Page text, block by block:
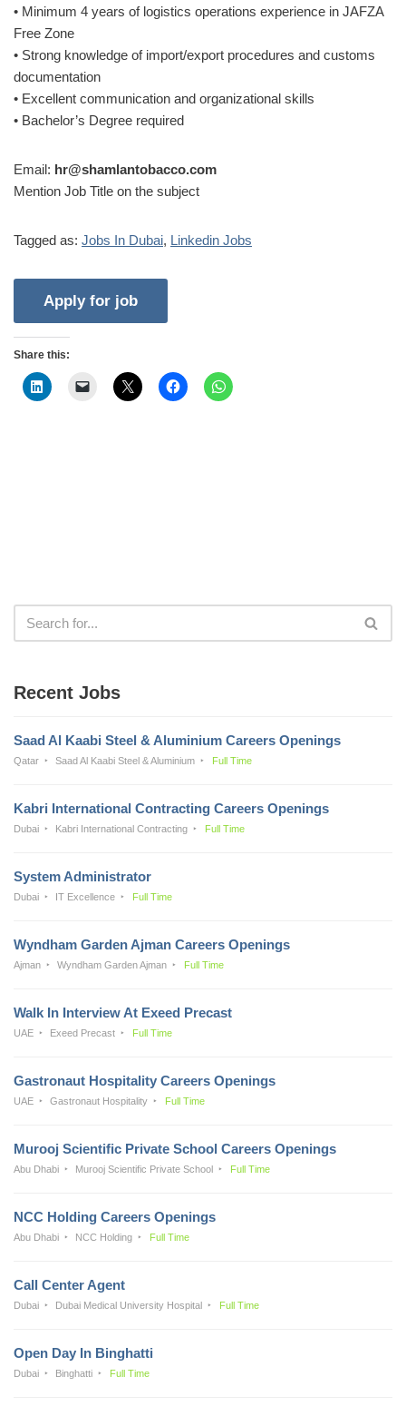
• Minimum 4 years of logistics operations experience in JAFZA
Free Zone
• Strong knowledge of import/export procedures and customs
documentation
• Excellent communication and organizational skills
• Bachelor’s Degree required
Email: hr@shamlantobacco.com
Mention Job Title on the subject
Tagged as: Jobs In Dubai, Linkedin Jobs
Share this:
Recent Jobs
Saad Al Kaabi Steel & Aluminium Careers Openings
Qatar Saad Al Kaabi Steel & Aluminium Full Time
Kabri International Contracting Careers Openings
Dubai Kabri International Contracting Full Time
System Administrator
Dubai IT Excellence Full Time
Wyndham Garden Ajman Careers Openings
Ajman Wyndham Garden Ajman Full Time
Walk In Interview At Exeed Precast
UAE Exeed Precast Full Time
Gastronaut Hospitality Careers Openings
UAE Gastronaut Hospitality Full Time
Murooj Scientific Private School Careers Openings
Abu Dhabi Murooj Scientific Private School Full Time
NCC Holding Careers Openings
Abu Dhabi NCC Holding Full Time
Call Center Agent
Dubai Dubai Medical University Hospital Full Time
Open Day In Binghatti
Dubai Binghatti Full Time